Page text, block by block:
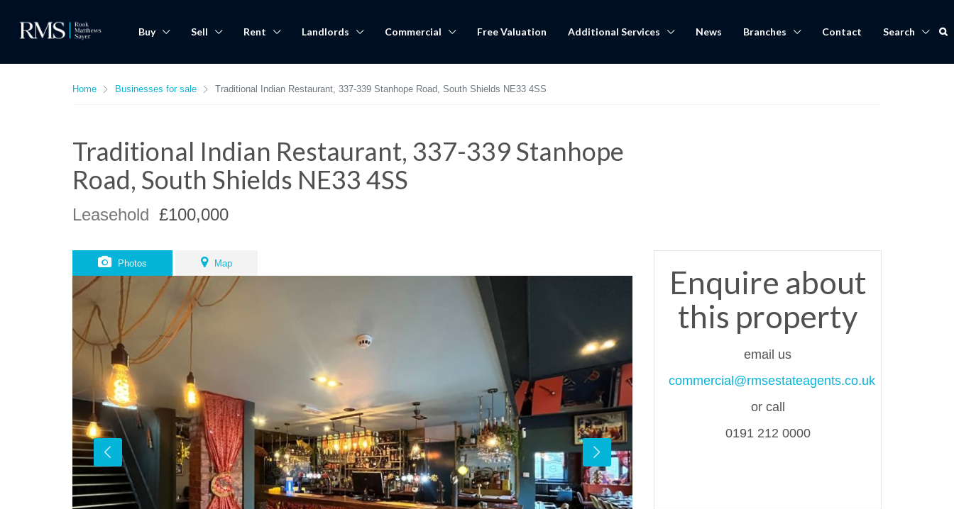
Buy Sell Rent Landlords Commercial Free Valuation Additional Services News Branches Contact Search
Home Businesses for sale Traditional Indian Restaurant, 337-339 Stanhope Road, South Shields NE33 4SS
Traditional Indian Restaurant, 337-339 Stanhope
Road, South Shields NE33 4SS
Leasehold £100,000
Photos Map
Enquire about
this property
email us
commercial@rmsestateagents.co.uk
or call
0191 212 0000